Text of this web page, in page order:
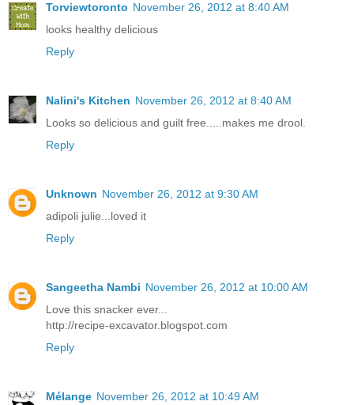
Torviewtoronto November 26, 2012 at 8:40 AM
looks healthy delicious
Reply
Nalini's Kitchen November 26, 2012 at 8:40 AM
Looks so delicious and guilt free.....makes me drool.
Reply
Unknown November 26, 2012 at 9:30 AM
adipoli julie...loved it
Reply
Sangeetha Nambi November 26, 2012 at 10:00 AM
Love this snacker ever...
http://recipe-excavator.blogspot.com
Reply
Mélange November 26, 2012 at 10:49 AM